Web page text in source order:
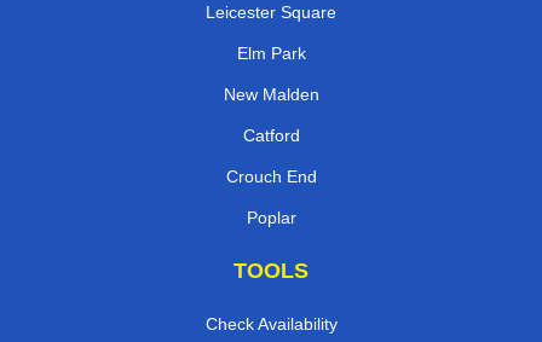
Leicester Square
Elm Park
New Malden
Catford
Crouch End
Poplar
TOOLS
Check Availability